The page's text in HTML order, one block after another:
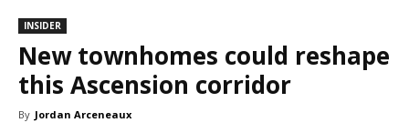
INSIDER
New townhomes could reshape
this Ascension corridor
By Jordan Arceneaux